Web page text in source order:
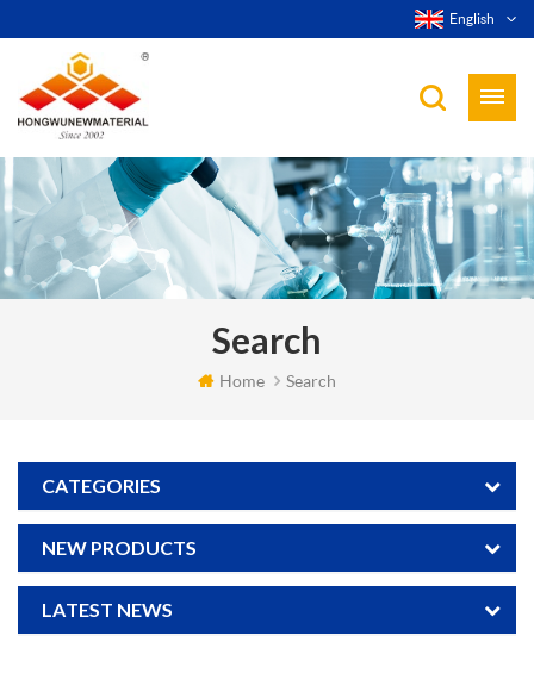
English
Search
Home Search
CATEGORIES
NEW PRODUCTS
LATEST NEWS